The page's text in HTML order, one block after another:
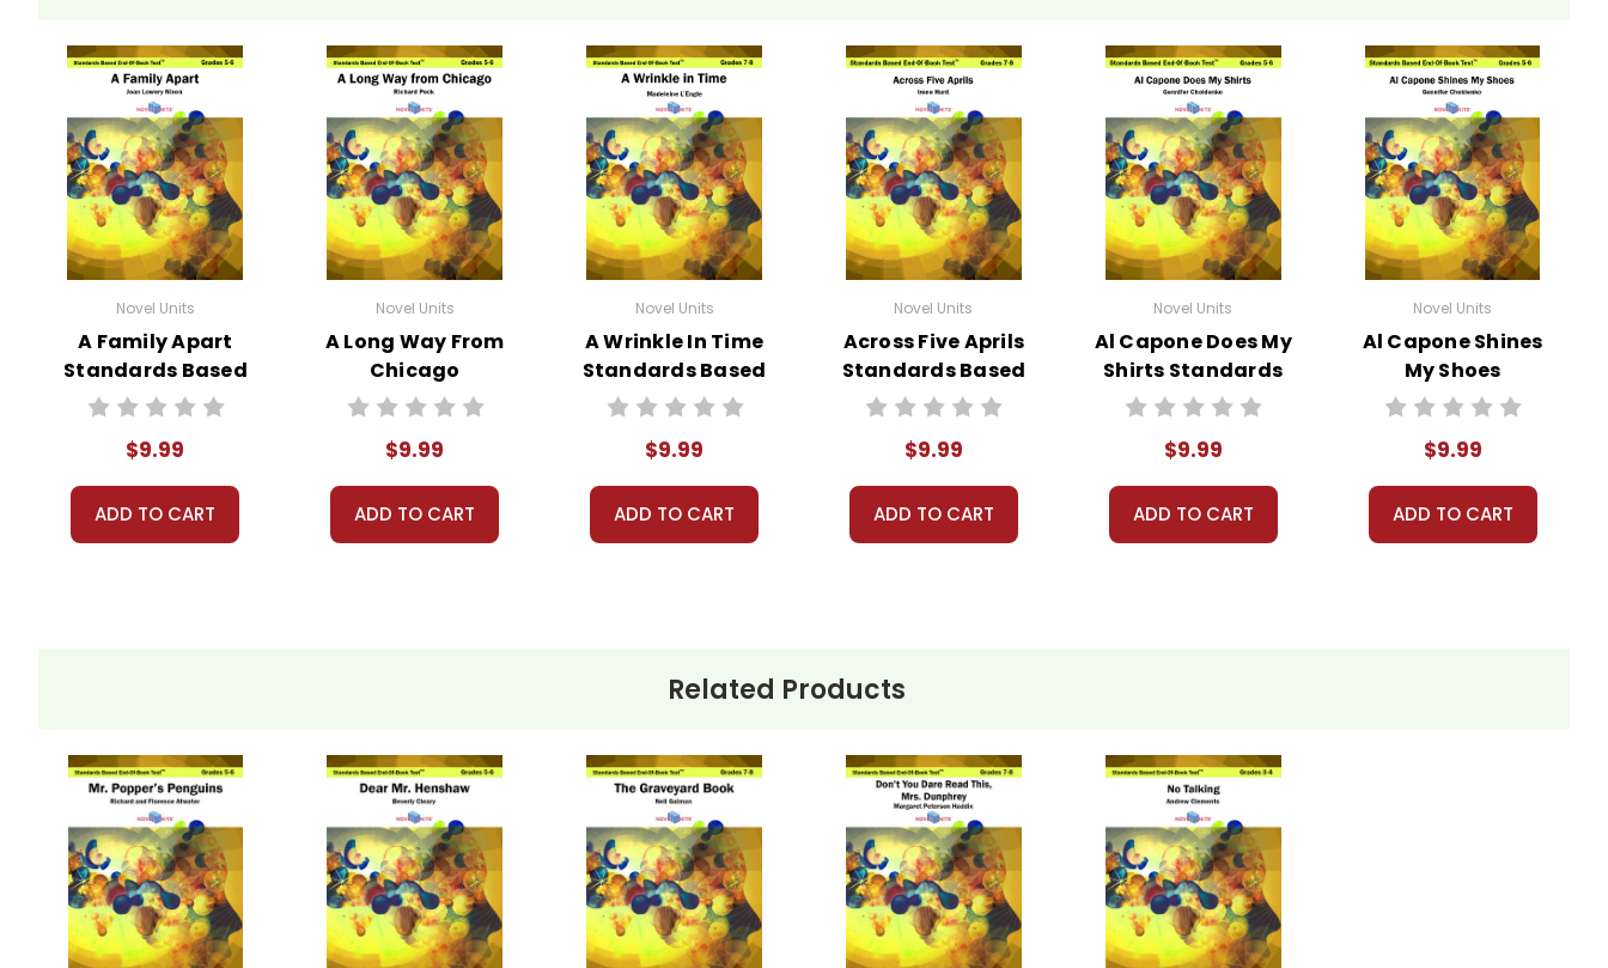
Novel Units
A Family Apart
Standards Based
End-Of-Book
$9.99
ADD TO CART
Novel Units
A Long Way From
Chicago
Standards Based
Test™
$9.99
ADD TO CART
Novel Units
A Wrinkle In Time
Standards Based
End-Of-Book
$9.99
ADD TO CART
Novel Units
Across Five Aprils
Standards Based
End-Of-Book Test
$9.99
ADD TO CART
Novel Units
Al Capone Does My
Shirts Standards
Based End-Of-
$9.99
ADD TO CART
Novel Units
Al Capone Shines
My Shoes
Standards Based
$9.99
ADD TO CART
Related Products